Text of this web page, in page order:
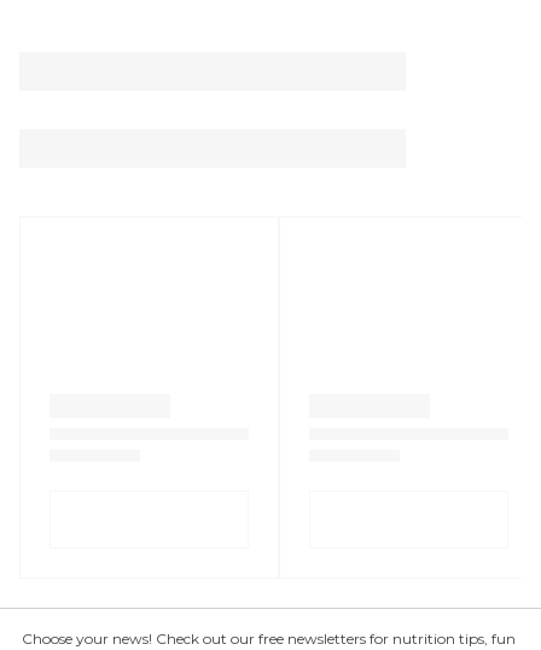
Choose your news! Check out our free newsletters for nutrition tips, fun